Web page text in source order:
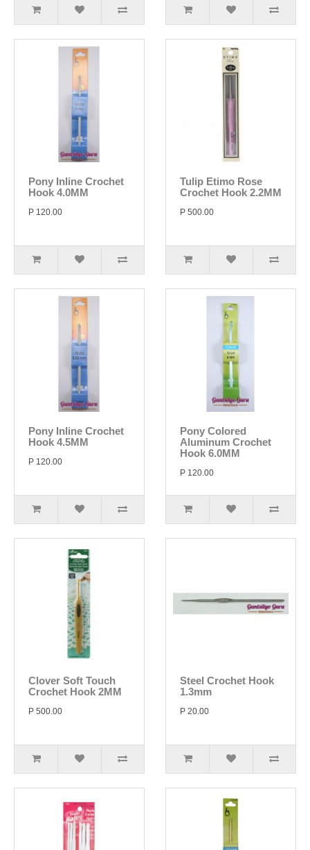
Pony Inline Crochet
Hook 4.0MM
P 120.00
Tulip Etimo Rose
Crochet Hook 2.2MM
P 500.00
Pony Inline Crochet
Hook 4.5MM
P 120.00
Pony Colored
Aluminum Crochet
Hook 6.0MM
P 120.00
Clover Soft Touch
Crochet Hook 2MM
P 500.00
Steel Crochet Hook
1.3mm
P 20.00